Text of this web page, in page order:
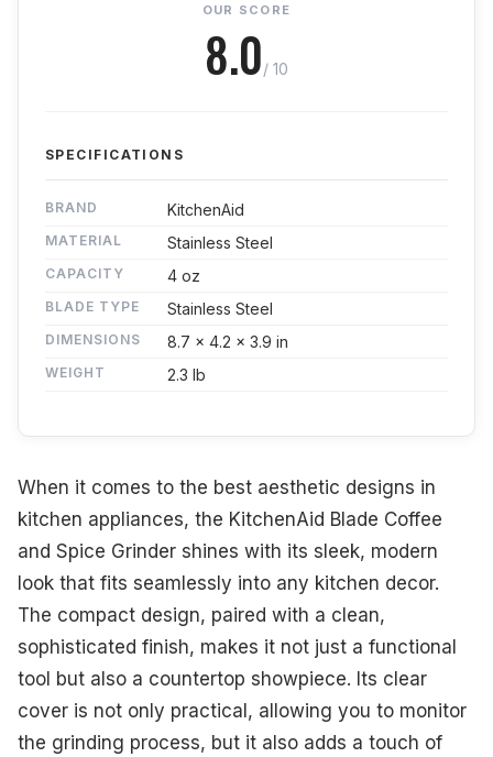
OUR SCORE
8.0/ 10
SPECIFICATIONS
BRAND KitchenAid
MATERIAL Stainless Steel
CAPACITY 4 oz
BLADE TYPE Stainless Steel
DIMENSIONS 8.7 x 4.2 x 3.9 in
WEIGHT 2.3 lb
When it comes to the best aesthetic designs in
kitchen appliances, the KitchenAid Blade Coffee
and Spice Grinder shines with its sleek, modern
look that fits seamlessly into any kitchen decor.
The compact design, paired with a clean,
sophisticated finish, makes it not just a functional
tool but also a countertop showpiece. Its clear
cover is not only practical, allowing you to monitor
the grinding process, but it also adds a touch of